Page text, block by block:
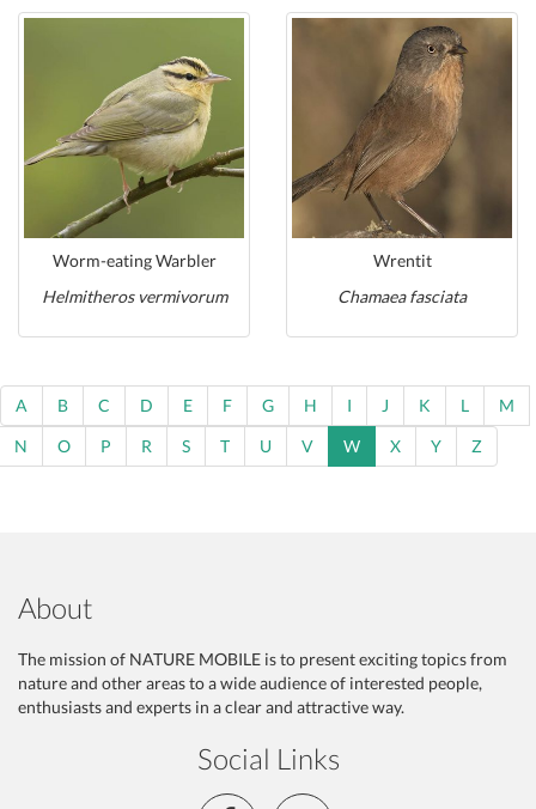
Worm-eating Warbler
Helmitheros vermivorum
Wrentit
Chamaea fasciata
A B C D E F G H I J K L
M
N
O P R S T U V W X Y Z
About
The mission of NATURE MOBILE is to present exciting topics from
nature and other areas to a wide audience of interested people,
enthusiasts and experts in a clear and attractive way.
Social Links